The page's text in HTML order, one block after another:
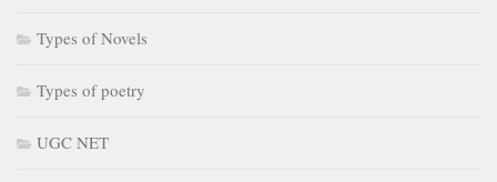
Types of Novels
Types of poetry
UGC NET